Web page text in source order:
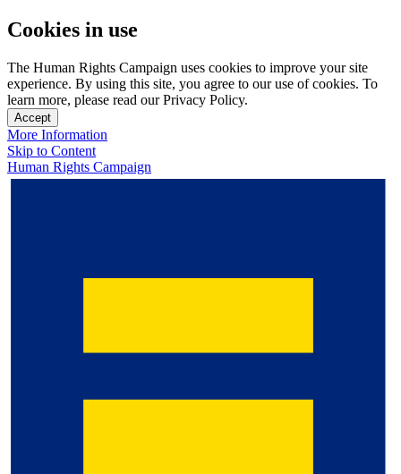
Cookies in use
The Human Rights Campaign uses cookies to improve your site
experience. By using this site, you agree to our use of cookies. To
learn more, please read our Privacy Policy.
Accept
More Information
Skip to Content
Human Rights Campaign